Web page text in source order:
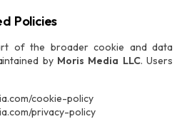
Policies
of the broader cookie and data
by Moris Media LLC. Users
cookie-policy
privacy-policy